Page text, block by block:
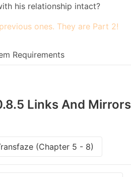
his relationship intact?​
ones. They are Part 2!
Requirements
Links And Mirrors
(Chapter 5 - 8)